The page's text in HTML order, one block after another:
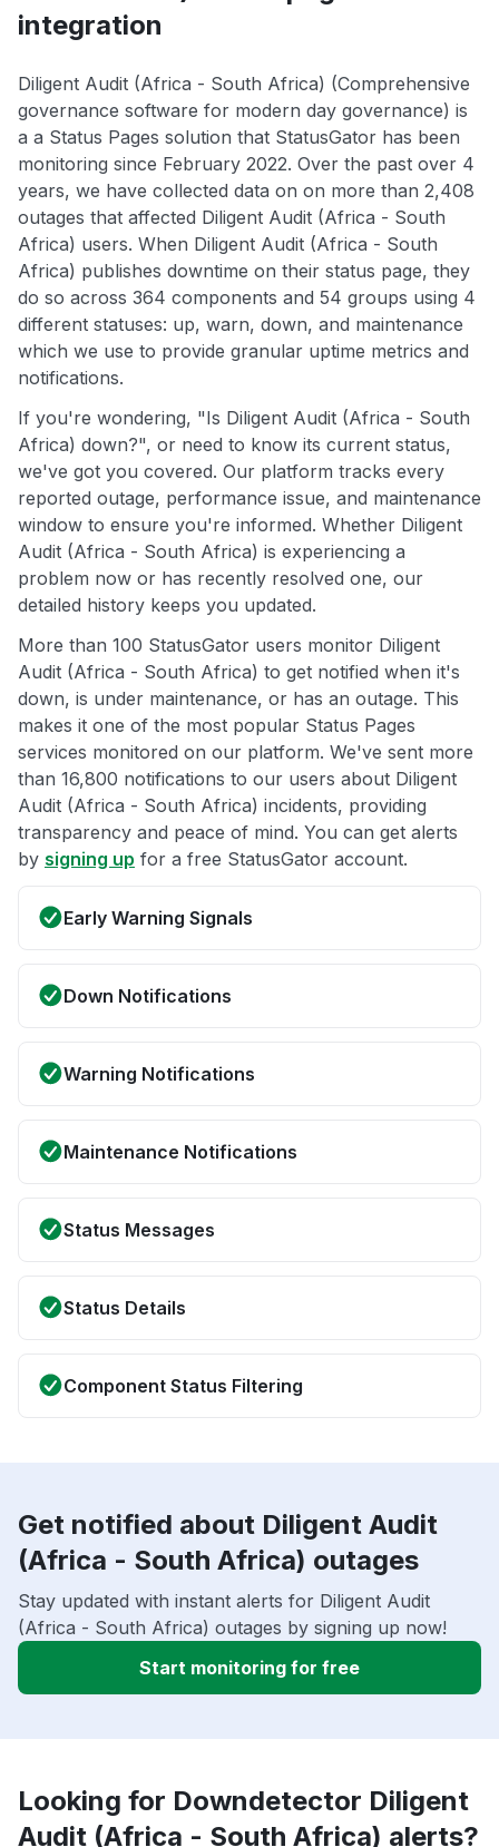
integration
Diligent Audit (Africa - South Africa) (Comprehensive
governance software for modern day governance) is
a a Status Pages solution that StatusGator has been
monitoring since February 2022. Over the past over 4
years, we have collected data on on more than 2,408
outages that affected Diligent Audit (Africa - South
Africa) users. When Diligent Audit (Africa - South
Africa) publishes downtime on their status page, they
do so across 364 components and 54 groups using 4
different statuses: up, warn, down, and maintenance
which we use to provide granular uptime metrics and
notifications.
If you're wondering, "Is Diligent Audit (Africa - South
Africa) down?", or need to know its current status,
we've got you covered. Our platform tracks every
reported outage, performance issue, and maintenance
window to ensure you're informed. Whether Diligent
Audit (Africa - South Africa) is experiencing a
problem now or has recently resolved one, our
detailed history keeps you updated.
More than 100 StatusGator users monitor Diligent
Audit (Africa - South Africa) to get notified when it's
down, is under maintenance, or has an outage. This
makes it one of the most popular Status Pages
services monitored on our platform. We've sent more
than 16,800 notifications to our users about Diligent
Audit (Africa - South Africa) incidents, providing
transparency and peace of mind. You can get alerts
by signing up for a free StatusGator account.
Early Warning Signals
Down Notifications
Warning Notifications
Maintenance Notifications
Status Messages
Status Details
Component Status Filtering
Get notified about Diligent Audit
(Africa - South Africa) outages
Stay updated with instant alerts for Diligent Audit
(Africa - South Africa) outages by signing up now!
Start monitoring for free
Looking for Downdetector Diligent
Audit (Africa - South Africa) alerts?